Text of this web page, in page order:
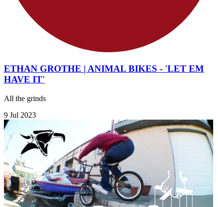
ETHAN GROTHE | ANIMAL BIKES - 'LET EM
HAVE IT'
All the grinds
9 Jul 2023